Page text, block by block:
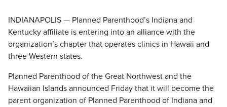
INDIANAPOLIS — Planned Parenthood’s Indiana and
Kentucky affiliate is entering into an alliance with the
organization’s chapter that operates clinics in Hawaii and
three Western states.
Planned Parenthood of the Great Northwest and the
Hawaiian Islands announced Friday that it will become the
parent organization of Planned Parenthood of Indiana and